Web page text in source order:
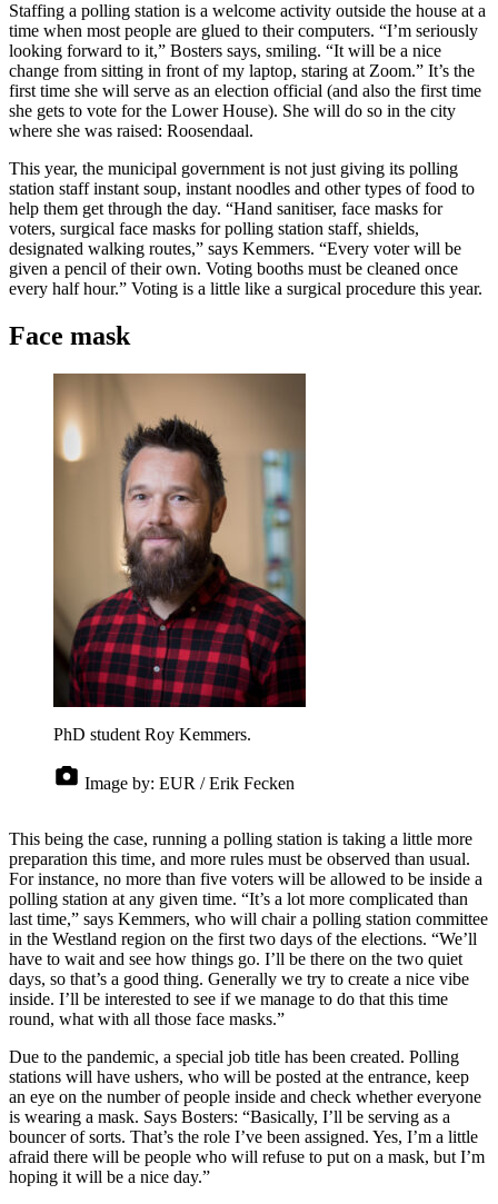
Staffing a polling station is a welcome activity outside the house at a
time when most people are glued to their computers. “I’m seriously
looking forward to it,” Bosters says, smiling. “It will be a nice
change from sitting in front of my laptop, staring at Zoom.” It’s the
first time she will serve as an election official (and also the first time
she gets to vote for the Lower House). She will do so in the city
where she was raised: Roosendaal.
This year, the municipal government is not just giving its polling
station staff instant soup, instant noodles and other types of food to
help them get through the day. “Hand sanitiser, face masks for
voters, surgical face masks for polling station staff, shields,
designated walking routes,” says Kemmers. “Every voter will be
given a pencil of their own. Voting booths must be cleaned once
every half hour.” Voting is a little like a surgical procedure this year.
Face mask
PhD student Roy Kemmers.
Image by: EUR / Erik Fecken
This being the case, running a polling station is taking a little more
preparation this time, and more rules must be observed than usual.
For instance, no more than five voters will be allowed to be inside a
polling station at any given time. “It’s a lot more complicated than
last time,” says Kemmers, who will chair a polling station committee
in the Westland region on the first two days of the elections. “We’ll
have to wait and see how things go. I’ll be there on the two quiet
days, so that’s a good thing. Generally we try to create a nice vibe
inside. I’ll be interested to see if we manage to do that this time
round, what with all those face masks.”
Due to the pandemic, a special job title has been created. Polling
stations will have ushers, who will be posted at the entrance, keep
an eye on the number of people inside and check whether everyone
is wearing a mask. Says Bosters: “Basically, I’ll be serving as a
bouncer of sorts. That’s the role I’ve been assigned. Yes, I’m a little
afraid there will be people who will refuse to put on a mask, but I’m
hoping it will be a nice day.”